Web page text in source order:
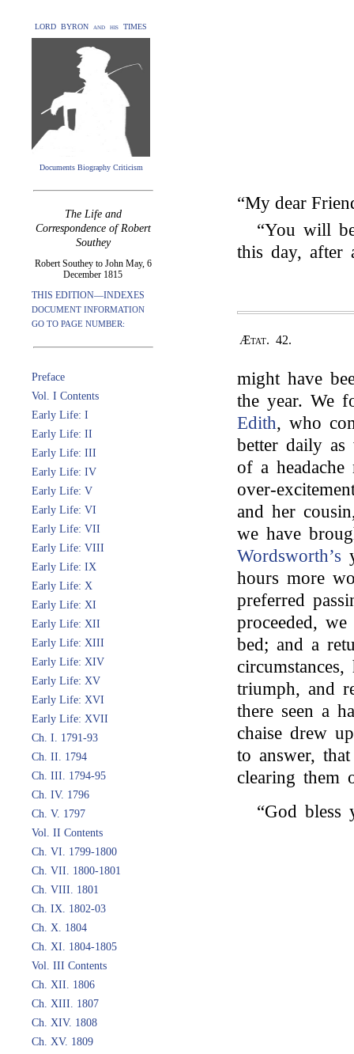
LORD BYRON and his TIMES
Documents Biography Criticism
The Life and
Correspondence of Robert
Southey
Robert Southey to John May, 6
December 1815
THIS EDITION—INDEXES
DOCUMENT INFORMATION
GO TO PAGE NUMBER:
Preface
Vol. I Contents
Early Life: I
Early Life: II
Early Life: III
Early Life: IV
Early Life: V
Early Life: VI
Early Life: VII
Early Life: VIII
Early Life: IX
Early Life: X
Early Life: XI
Early Life: XII
Early Life: XIII
Early Life: XIV
Early Life: XV
Early Life: XVI
Early Life: XVII
Ch. I. 1791-93
Ch. II. 1794
Ch. III. 1794-95
Ch. IV. 1796
Ch. V. 1797
Vol. II Contents
Ch. VI. 1799-1800
Ch. VII. 1800-1801
Ch. VIII. 1801
Ch. IX. 1802-03
Ch. X. 1804
Ch. XI. 1804-1805
Vol. III Contents
Ch. XII. 1806
Ch. XIII. 1807
Ch. XIV. 1808
Ch. XV. 1809
“My dear
“You will
this day, after
Ætat. 42.
might have
the year. We
Edith, who
better daily as
of a
over-
and her
we have
Wordsworth’s
hours more
preferred
proceeded,
bed; and a
triumph, and
there seen a
chaise drew
to answer,
clearing them
“God bless